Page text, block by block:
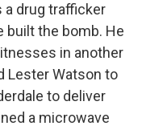
a drug trafficker
built the bomb. He
in another
Lester Watson to
to deliver
a microwave